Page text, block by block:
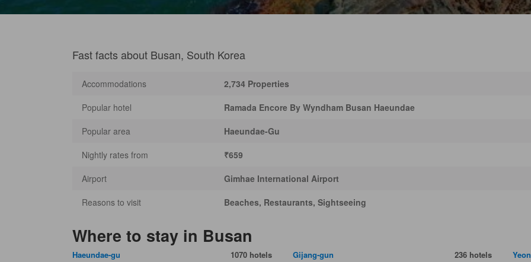
Fast facts about Busan, South Korea
Accommodations
2,734 Properties
Popular hotel
Ramada Encore By Wyndham Busan Haeundae
Popular area
Haeundae-Gu
Nightly rates from
₹659
Airport
Gimhae International Airport
Reasons to visit
Beaches, Restaurants, Sightseeing
Where to stay in Busan
Haeundae-gu
1070 hotels
Gijang-gun
236 hotels